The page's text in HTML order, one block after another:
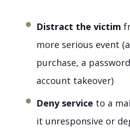
Distract the victim
more serious event
purchase, a
account takeover)
Deny service to a
it unresponsive or